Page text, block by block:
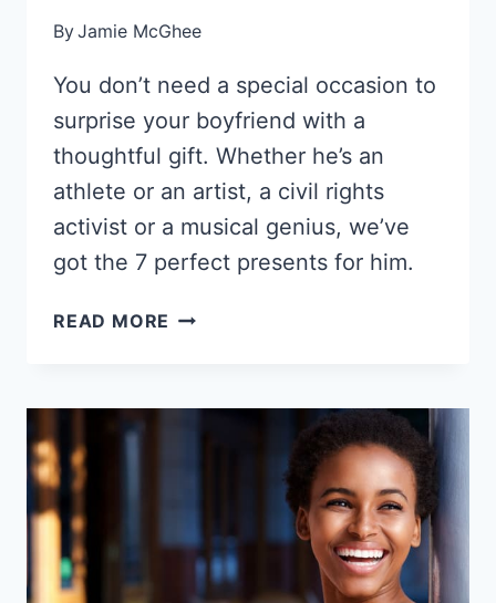
ByJamie McGhee
You don’t need a special occasion to
surprise your boyfriend with a
thoughtful gift. Whether he’s an
athlete or an artist, a civil rights
activist or a musical genius, we’ve
got the 7 perfect presents for him.
READ MORE 7